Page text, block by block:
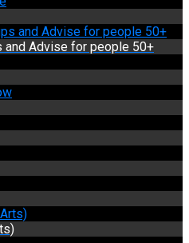
and Advise for people 50+